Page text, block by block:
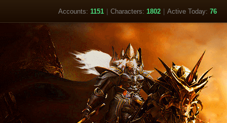
Accounts: 1151 | Characters: 1802 | Active Today: 76